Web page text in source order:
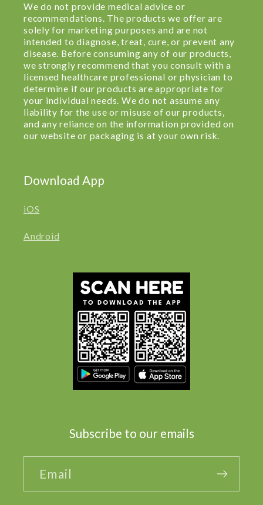
We do not provide medical advice or
recommendations. The products we offer are
solely for marketing purposes and are not
intended to diagnose, treat, cure, or prevent any
disease. Before consuming any of our products,
we strongly recommend that you consult with a
licensed healthcare professional or physician to
determine if our products are appropriate for
your individual needs. We do not assume any
liability for the use or misuse of our products,
and any reliance on the information provided on
our website or packaging is at your own risk.
Download App
iOS
Android
Subscribe to our emails
Email